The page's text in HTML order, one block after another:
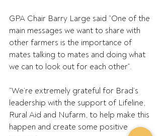
GPA Chair Barry Large said “One of the
main messages we want to share with
other farmers is the importance of
mates talking to mates and doing what
we can to look out for each other”.
“We’re extremely grateful for Brad’s
leadership with the support of Lifeline,
Rural Aid and Nufarm, to help make this
happen and create some positive